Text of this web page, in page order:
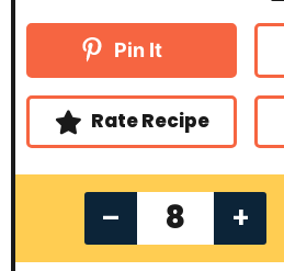
u
s
n
s
Pin It
Rate Recipe
– +